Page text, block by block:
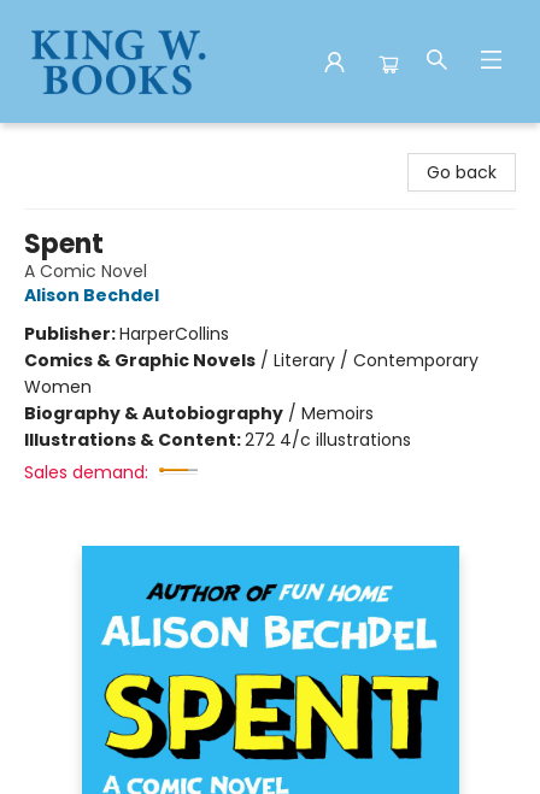
Go back
Spent
A Comic Novel
Alison Bechdel
Publisher:HarperCollins
Comics & Graphic Novels / Literary / Contemporary
Women
Biography & Autobiography / Memoirs
Illustrations & Content:272 4/c illustrations
Sales demand: